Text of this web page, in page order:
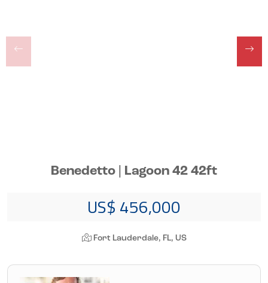
Benedetto | Lagoon 42 42ft
US$ 456,000
Fort Lauderdale, FL, US